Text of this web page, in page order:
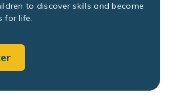
to discover skills and become
for life.